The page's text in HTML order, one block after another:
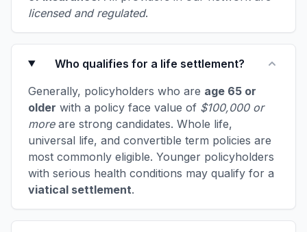
licensed and regulated.
Who qualifies for a life settlement?
Generally, policyholders who are age 65 or
older with a policy face value of $100,000 or
moreare strong candidates. Whole life,
universal life, and convertible term policies are
most commonly eligible. Younger policyholders
with serious health conditions may qualify for a
viatical settlement.